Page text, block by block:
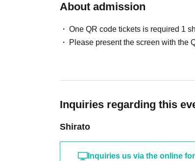
About admission
One QR code tickets is required 1
Please present the screen with the
Inquiries regarding this
Shirato
Inquiries us via the online